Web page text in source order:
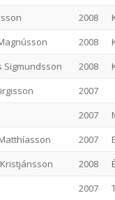
2008
2008
Sigmundsson 2008
2007
2007
2007
2008
2007